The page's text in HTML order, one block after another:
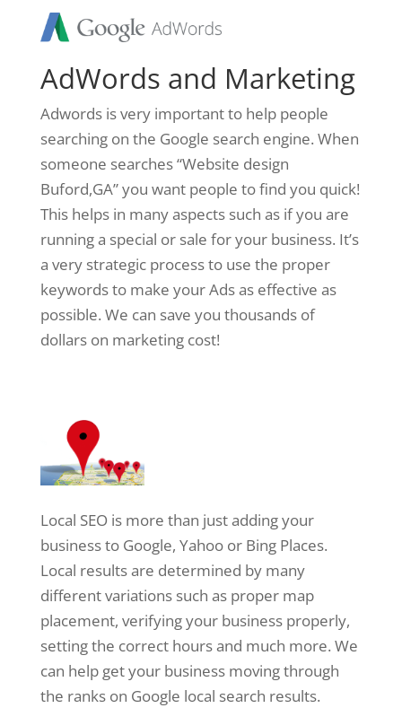
AdWords and Marketing
Adwords is very important to help people
searching on the Google search engine. When
someone searches “Website design
Buford,GA” you want people to find you quick!
This helps in many aspects such as if you are
running a special or sale for your business. It’s
a very strategic process to use the proper
keywords to make your Ads as effective as
possible. We can save you thousands of
dollars on marketing cost!
Local SEO is more than just adding your
business to Google, Yahoo or Bing Places.
Local results are determined by many
different variations such as proper map
placement, verifying your business properly,
setting the correct hours and much more. We
can help get your business moving through
the ranks on Google local search results.